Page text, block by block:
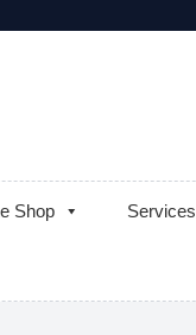
Shop Services